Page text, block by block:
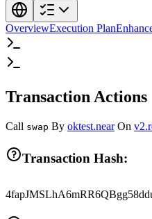
OverviewExecution Plan
Transaction Actions
Call swap By oktest.near On
Transaction Hash: